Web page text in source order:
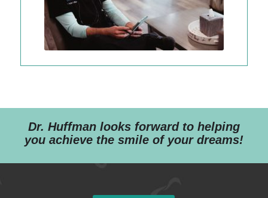
Dr. Huffman looks forward to helping
you achieve the smile of your dreams!